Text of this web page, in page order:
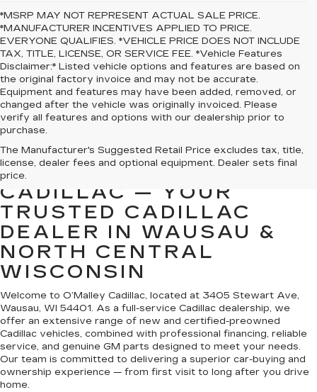
*MSRP MAY NOT REPRESENT ACTUAL SALE PRICE.
*MANUFACTURER INCENTIVES APPLIED TO PRICE.
EVERYONE QUALIFIES. *VEHICLE PRICE DOES NOT INCLUDE
TAX, TITLE, LICENSE, OR SERVICE FEE. *Vehicle Features
Disclaimer:* Listed vehicle options and features are based on
the original factory invoice and may not be accurate.
Equipment and features may have been added, removed, or
changed after the vehicle was originally invoiced. Please
verify all features and options with our dealership prior to
purchase.
The Manufacturer's Suggested Retail Price excludes tax, title,
license, dealer fees and optional equipment. Dealer sets final
price.
WELCOME TO O’MALLEY
CADILLAC — YOUR
TRUSTED CADILLAC
DEALER IN WAUSAU &
NORTH CENTRAL
WISCONSIN
Welcome to O’Malley Cadillac, located at 3405 Stewart Ave,
Wausau, WI 54401. As a full-service Cadillac dealership, we
offer an extensive range of new and certified-preowned
Cadillac vehicles, combined with professional financing, reliable
service, and genuine GM parts designed to meet your needs.
Our team is committed to delivering a superior car-buying and
ownership experience — from first visit to long after you drive
home.